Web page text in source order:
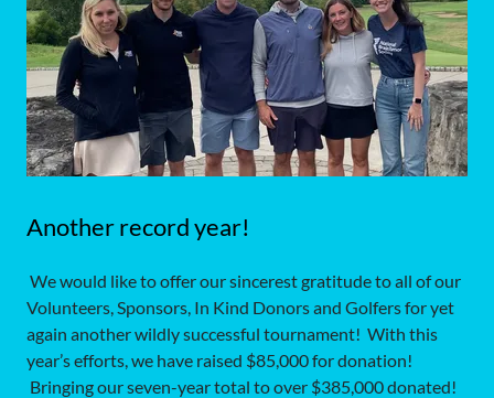
Another record year!
We would like to offer our sincerest gratitude to all of our
Volunteers, Sponsors, In Kind Donors and Golfers for yet
again another wildly successful tournament! With this
year’s efforts, we have raised $85,000 for donation!
Bringing our seven-year total to over $385,000 donated!